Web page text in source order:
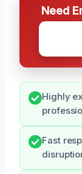
Need
Highly
Fast